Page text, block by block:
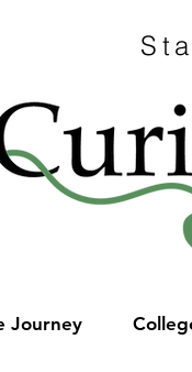
Journey